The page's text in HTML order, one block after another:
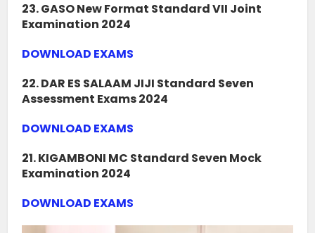
23. GASO New Format Standard VII Joint
Examination 2024
DOWNLOAD EXAMS
22. DAR ES SALAAM JIJI Standard Seven
Assessment Exams 2024
DOWNLOAD EXAMS
21. KIGAMBONI MC Standard Seven Mock
Examination 2024
DOWNLOAD EXAMS